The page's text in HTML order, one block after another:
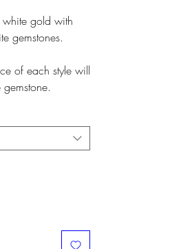
white gold with
gemstones.
of each style will